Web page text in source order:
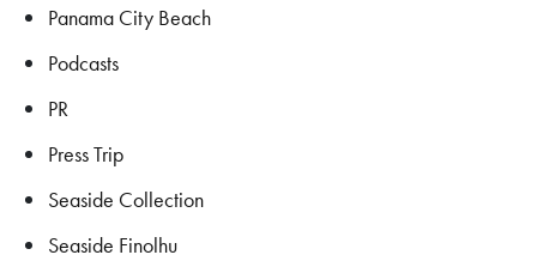
Panama City Beach
Podcasts
PR
Press Trip
Seaside Collection
Seaside Finolhu